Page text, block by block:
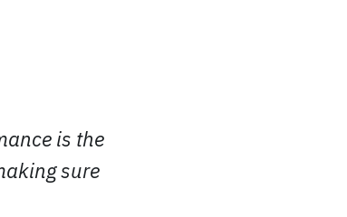
is the
sure